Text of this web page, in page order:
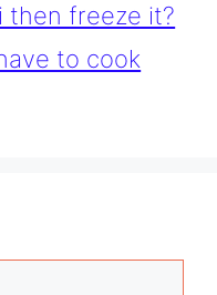
then freeze it?
to cook